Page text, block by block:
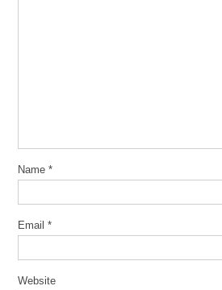
Name *
Email *
Website